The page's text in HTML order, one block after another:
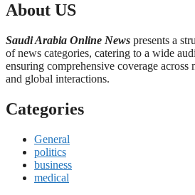
About US
Saudi Arabia Online News presents a
of news categories, catering to a wide
ensuring comprehensive coverage
and global interactions.
Categories
General
politics
business
medical